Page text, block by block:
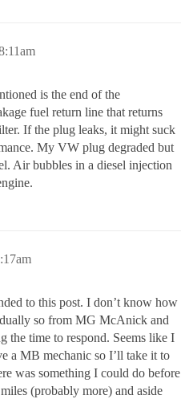
is the end of the
fuel return line that returns
If the plug leaks, it might suck
My VW plug degraded but
Air bubbles in a diesel injection
to this post. I don’t know how
so from MG McAnick and
the time to respond. Seems like I
a MB mechanic so I’ll take it to
was something I could do before
(probably more) and aside